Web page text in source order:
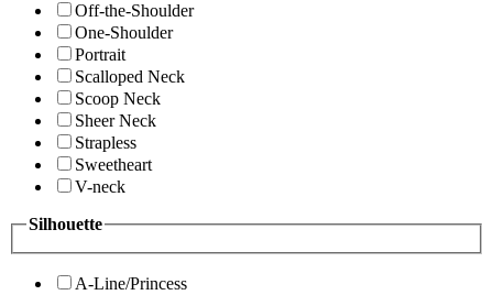
Off-the-Shoulder
One-Shoulder
Portrait
Scalloped Neck
Scoop Neck
Sheer Neck
Strapless
Sweetheart
V-neck
Silhouette
A-Line/Princess